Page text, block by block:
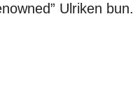
Ulriken bun.